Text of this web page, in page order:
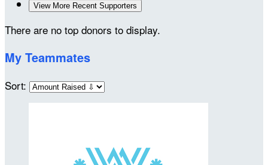
View More Recent Supporters
There are no top donors to display.
My Teammates
Sort: